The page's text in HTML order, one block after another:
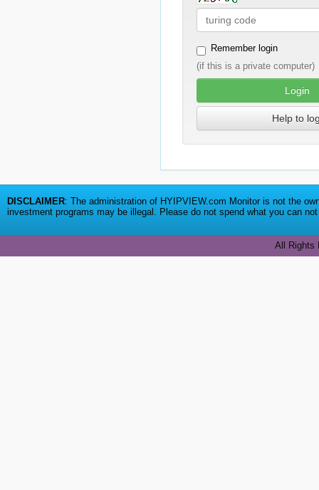
Remember login
(if this is a private computer)
Login
Help to
DISCLAIMER: The administration of HYIPVIEW.com Monitor is not the
investment programs may be illegal. Please do not spend what you can
All Rights